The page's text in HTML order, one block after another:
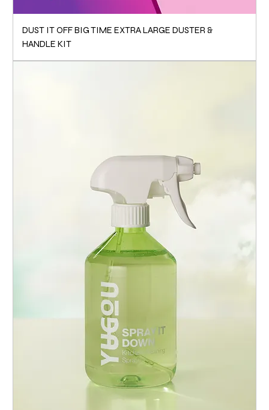
DUST IT OFF BIG TIME EXTRA LARGE DUSTER &
HANDLE KIT